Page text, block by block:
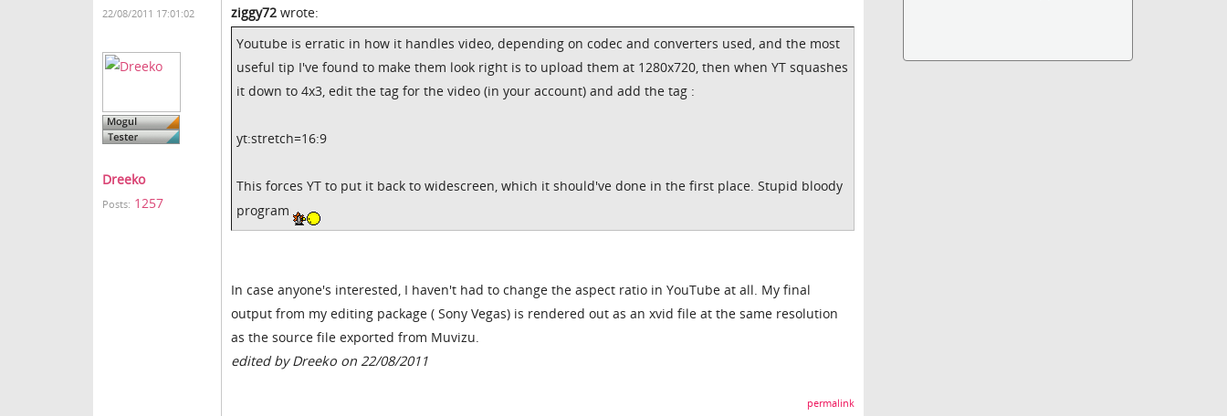
22/08/2011 17:01:02
Dreeko
Posts: 1257
ziggy72 wrote:
Youtube is erratic in how it handles video, depending on codec and converters used, and the most
useful tip I've found to make them look right is to upload them at 1280x720, then when YT squashes
it down to 4x3, edit the tag for the video (in your account) and add the tag :
yt:stretch=16:9
This forces YT to put it back to widescreen, which it should've done in the first place. Stupid bloody
program
In case anyone's interested, I haven't had to change the aspect ratio in YouTube at all. My final
output from my editing package ( Sony Vegas) is rendered out as an xvid file at the same resolution
as the source file exported from Muvizu.
edited by Dreeko on 22/08/2011
permalink